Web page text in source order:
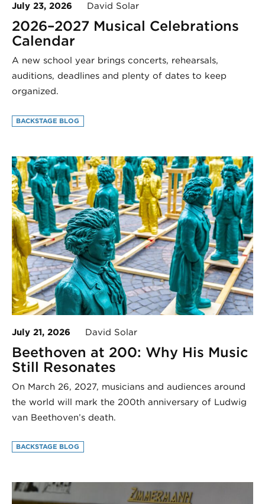
July 23, 2026 David Solar
2026–2027 Musical Celebrations
Calendar
A new school year brings concerts, rehearsals,
auditions, deadlines and plenty of dates to keep
organized.
BACKSTAGE BLOG
July 21, 2026 David Solar
Beethoven at 200: Why His Music
Still Resonates
On March 26, 2027, musicians and audiences around
the world will mark the 200th anniversary of Ludwig
van Beethoven’s death.
BACKSTAGE BLOG